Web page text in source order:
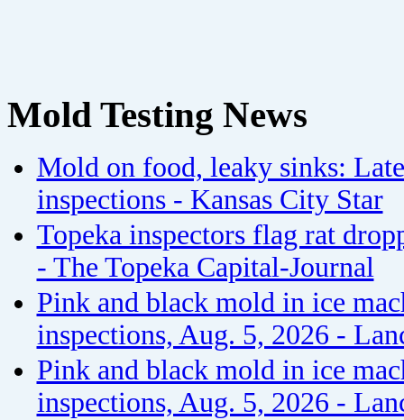
Mold Testing News
Mold on food, leaky sinks:
inspections - Kansas City Star
Topeka inspectors flag rat
- The Topeka Capital-Journal
Pink and black mold in ice
inspections, Aug. 5, 2026 -
Pink and black mold in ice
inspections, Aug. 5, 2026 -